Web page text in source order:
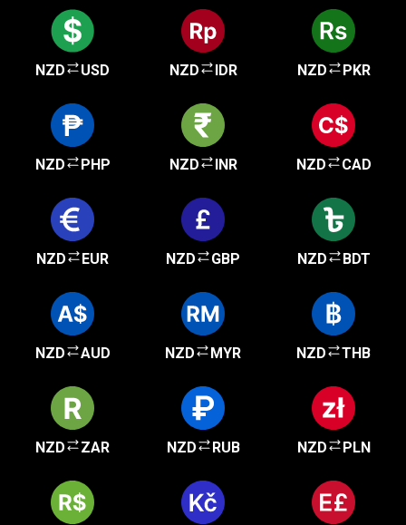
NZD USD NZD IDR NZD PKR
NZD PHP NZD INR NZD CAD
NZD EUR NZD GBP NZD BDT
NZD AUD NZD MYR NZD THB
NZD ZAR NZD RUB NZD PLN